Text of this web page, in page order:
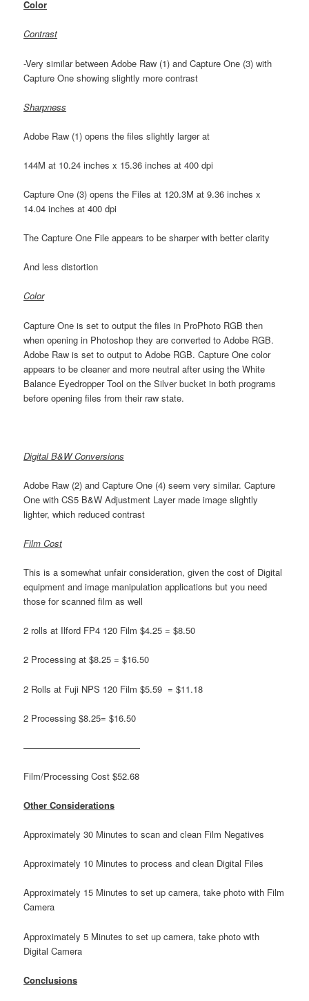
Color
Contrast
-Very similar between Adobe Raw (1) and Capture One (3) with
Capture One showing slightly more contrast
Sharpness
Adobe Raw (1) opens the files slightly larger at
144M at 10.24 inches x 15.36 inches at 400 dpi
Capture One (3) opens the Files at 120.3M at 9.36 inches x
14.04 inches at 400 dpi
The Capture One File appears to be sharper with better clarity
And less distortion
Color
Capture One is set to output the files in ProPhoto RGB then
when opening in Photoshop they are converted to Adobe RGB.
Adobe Raw is set to output to Adobe RGB. Capture One color
appears to be cleaner and more neutral after using the White
Balance Eyedropper Tool on the Silver bucket in both programs
before opening files from their raw state.
Digital B&W Conversions
Adobe Raw (2) and Capture One (4) seem very similar. Capture
One with CS5 B&W Adjustment Layer made image slightly
lighter, which reduced contrast
Film Cost
This is a somewhat unfair consideration, given the cost of Digital
equipment and image manipulation applications but you need
those for scanned film as well
2 rolls at Ilford FP4 120 Film $4.25 = $8.50
2 Processing at $8.25 = $16.50
2 Rolls at Fuji NPS 120 Film $5.59 = $11.18
2 Processing $8.25= $16.50
—————————————
Film/Processing Cost $52.68
Other Considerations
Approximately 30 Minutes to scan and clean Film Negatives
Approximately 10 Minutes to process and clean Digital Files
Approximately 15 Minutes to set up camera, take photo with Film
Camera
Approximately 5 Minutes to set up camera, take photo with
Digital Camera
Conclusions